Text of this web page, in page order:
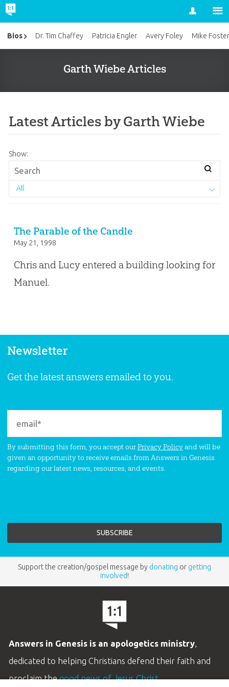
Account
Garth Wiebe Articles
Latest Articles by Garth Wiebe
Show:
All
The Parable of the Candle
May 21, 1998
Chris and Lucy entered a building looking for
Manuel.
Bios Dr. Tim Chaffey Patricia Engler Avery Foley Mike
Newsletter
Get the latest answers emailed to you.
By submitting this form, you accept ourPrivacy Policyand will be
given an opportunity to receive emails from Answers in Genesis
regarding our latest news, resources, and events.
Support the creation/gospel message by donating or getting
involved!
Answers in Genesis is an apologetics ministry,
dedicated to helping Christians defend their faith and
proclaim thegood news of Jesus Christ.